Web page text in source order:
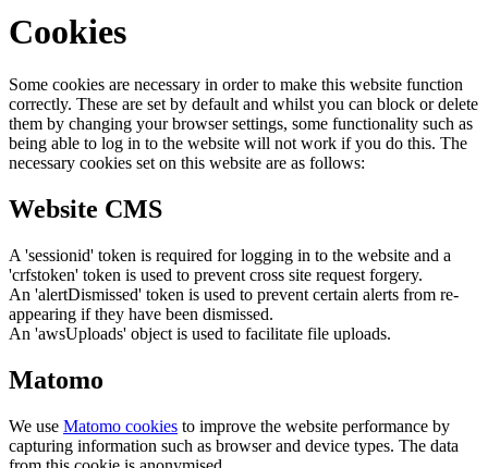
Cookies
Some cookies are necessary in order to make this website function
correctly. These are set by default and whilst you can block or delete
them by changing your browser settings, some functionality such as
being able to log in to the website will not work if you do this. The
necessary cookies set on this website are as follows:
Website CMS
A 'sessionid' token is required for logging in to the website and a
'crfstoken' token is used to prevent cross site request forgery.
An 'alertDismissed' token is used to prevent certain alerts from re-
appearing if they have been dismissed.
An 'awsUploads' object is used to facilitate file uploads.
Matomo
We use Matomo cookies to improve the website performance by
capturing information such as browser and device types. The data